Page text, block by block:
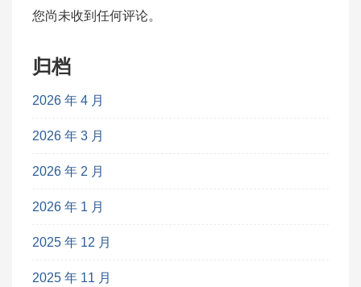
您尚未收到任何评论。
归档
2026 年 4 月
2026 年 3 月
2026 年 2 月
2026 年 1 月
2025 年 12 月
2025 年 11 月